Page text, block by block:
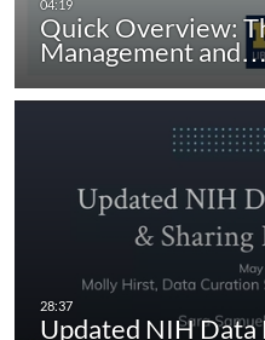
Quick Overview:
Management
Updated NIH Data